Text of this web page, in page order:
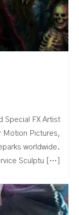
Special FX Artist
Motion Pictures,
worldwide.
Sculptu […]